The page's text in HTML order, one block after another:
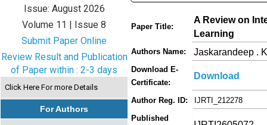
Issue: August 2026
Volume 11 | Issue 8
Submit Paper Online
Review Result and Publication
of Paper within : 2-3 days
Click Here For more Details
For Authors
Paper Title:
A Review on
Learning
Authors Name: Jaskarandeep .
Download E-
Certificate:
Download
Author Reg. ID:
IJRTI_212278
Published